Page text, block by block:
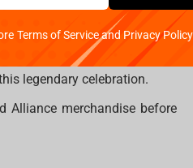
6, 2024, so be sure to
of WoW merch or expanding
legendary celebration.
Alliance merchandise before
Terms of Service and Privacy